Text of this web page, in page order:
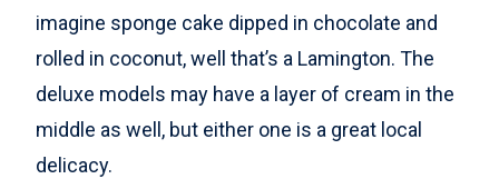
imagine sponge cake dipped in chocolate and
rolled in coconut, well that’s a Lamington. The
deluxe models may have a layer of cream in the
middle as well, but either one is a great local
delicacy.